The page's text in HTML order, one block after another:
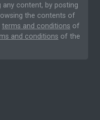
any content, by posting
the contents of
terms and conditions of
and conditions of the